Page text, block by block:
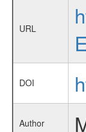
URL
DOI
Author